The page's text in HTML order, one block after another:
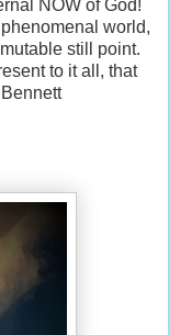
NOW of God!
world,
still point.
to it all, that